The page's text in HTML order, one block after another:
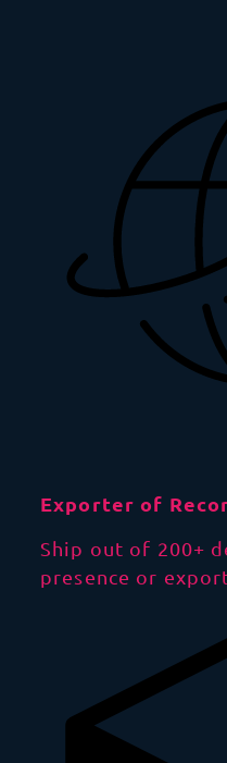
Exporter of
Ship out of 200+
presence or